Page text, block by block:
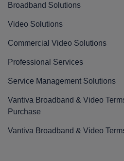
Broadband Solutions
Video Solutions
Commercial Video Solutions
Professional Services
Service Management Solutions
Vantiva Broadband & Video
Purchase
Vantiva Broadband & Video